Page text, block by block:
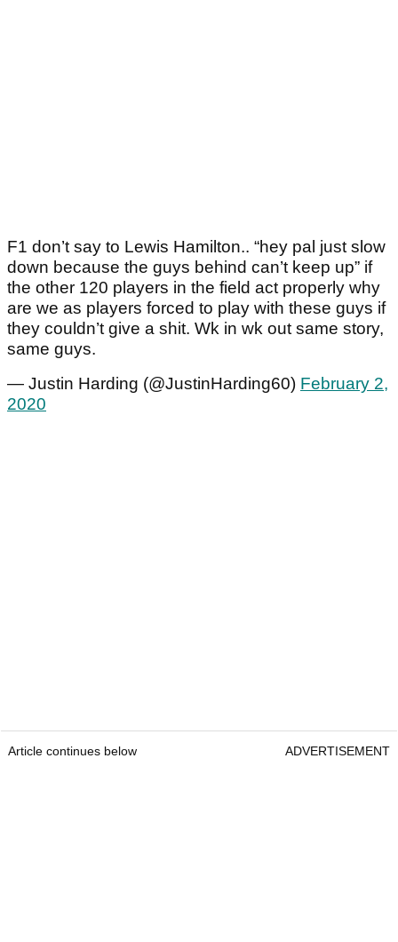
F1 don’t say to Lewis Hamilton.. “hey pal just slow
down because the guys behind can’t keep up” if
the other 120 players in the field act properly why
are we as players forced to play with these guys if
they couldn’t give a shit. Wk in wk out same story,
same guys.
— Justin Harding (@JustinHarding60) February 2,
2020
Article continues below ADVERTISEMENT